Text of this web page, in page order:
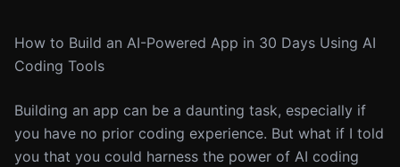
How to Build an AI-Powered App in 30 Days Using AI
Coding Tools
Building an app can be a daunting task, especially if
you have no prior coding experience. But what if I told
you that you could harness the power of AI coding